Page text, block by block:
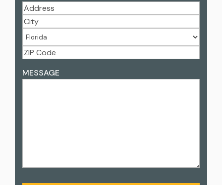
ADDRESS
Street
Address
City
State
Code
ADDRESS
MESSAGE